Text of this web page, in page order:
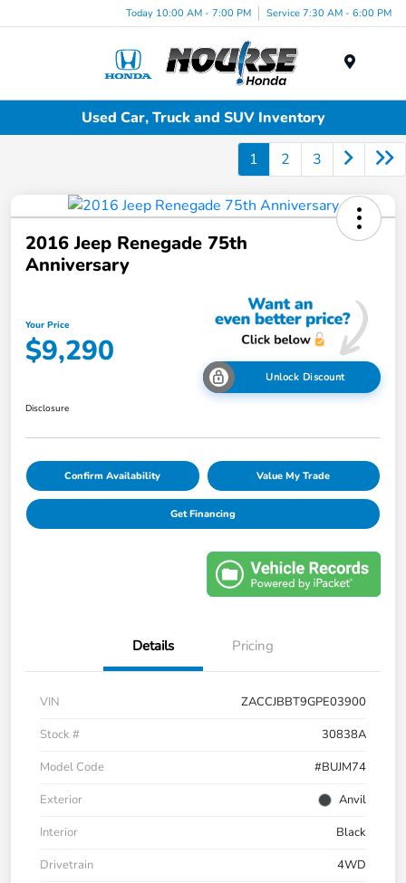
Today 10:00 AM - 7:00 PM Service 7:30 AM - 6:00 PM
Used Car, Truck and SUV Inventory
1 2 3
2016 Jeep Renegade 75th
Anniversary
Your Price
$9,290
Unlock Discount
Disclosure
Confirm Availability Value My Trade
Get Financing
Details Pricing
VIN
ZACCJBBT9GPE03900
Stock #
30838A
Model Code
#BUJM74
Exterior
Anvil
Interior
Black
Drivetrain
4WD